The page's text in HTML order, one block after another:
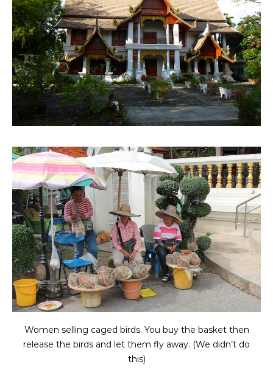
Women selling caged birds. You buy the basket then
release the birds and let them fly away. (We didn’t do
this)